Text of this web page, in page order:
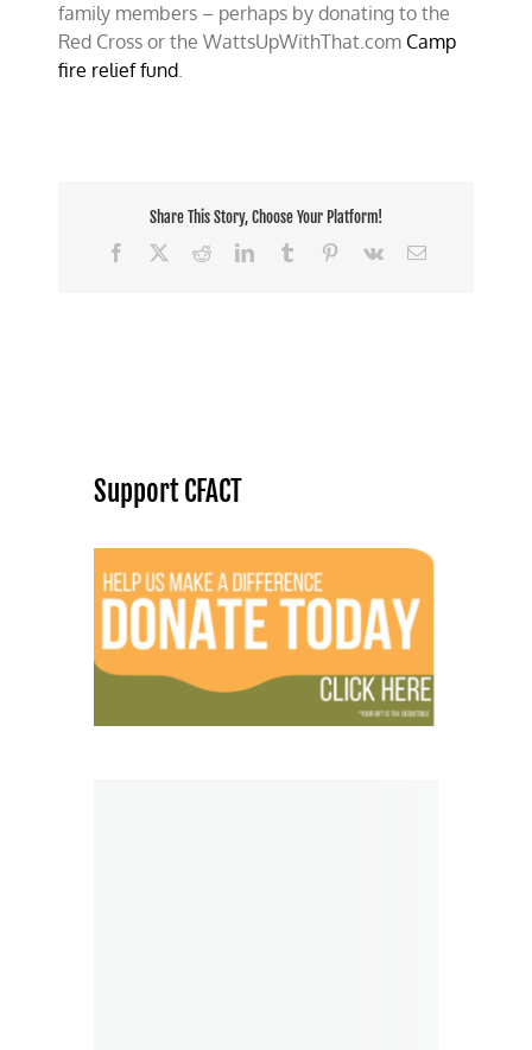
family members – perhaps by donating to the
Red Cross or the WattsUpWithThat.com Camp
fire relief fund.
Share This Story, Choose Your Platform!
Facebook
RedditLinkedInTumblr Pinterest
Vk Email
Support CFACT